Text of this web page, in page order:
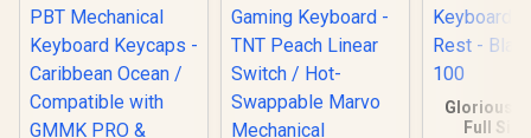
Glorious
Full